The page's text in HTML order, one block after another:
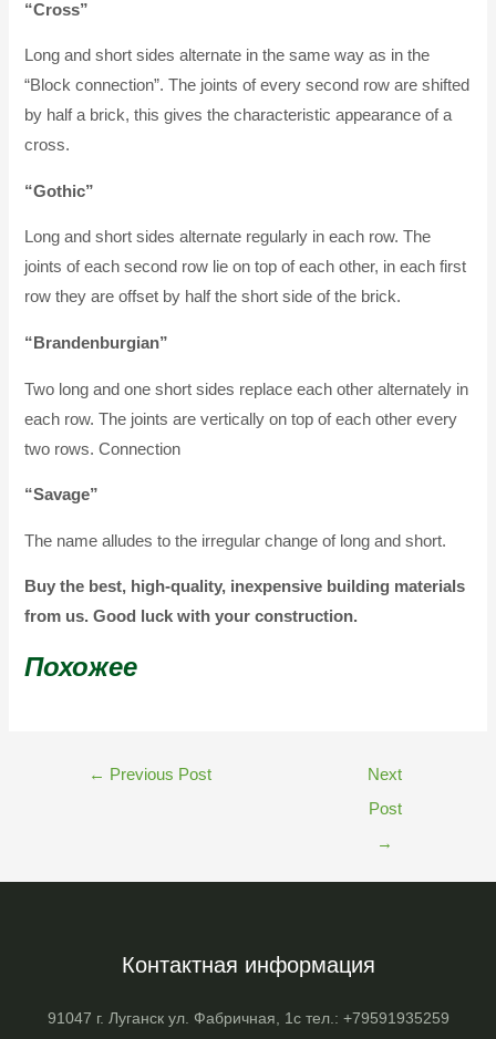
“Cross”
Long and short sides alternate in the same way as in the
“Block connection”. The joints of every second row are shifted
by half a brick, this gives the characteristic appearance of a
cross.
“Gothic”
Long and short sides alternate regularly in each row. The
joints of each second row lie on top of each other, in each first
row they are offset by half the short side of the brick.
“Brandenburgian”
Two long and one short sides replace each other alternately in
each row. The joints are vertically on top of each other every
two rows. Connection
“Savage”
The name alludes to the irregular change of long and short.
Buy the best, high-quality, inexpensive building materials
from us. Good luck with your construction.
Похожее
← Previous Post
Next
Post
→
Контактная информация
91047 г. Луганск ул. Фабричная, 1с тел.: +79591935259